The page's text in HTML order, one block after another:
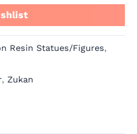
Resin Statues/Figures,
, Zukan